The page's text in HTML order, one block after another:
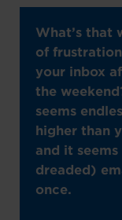
What’s that
of
your inbox
the
seems
higher than
and it
dreaded)
once.